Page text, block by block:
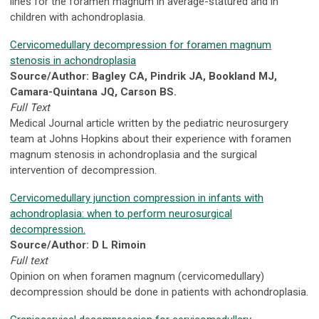
children with achondroplasia.
Cervicomedullary decompression for foramen magnum
stenosis in achondroplasia
Source/Author: Bagley CA, Pindrik JA, Bookland MJ,
Camara-Quintana JQ, Carson BS.
Full Text
Medical Journal article written by the pediatric neurosurgery
team at Johns Hopkins about their experience with foramen
magnum stenosis in achondroplasia and the surgical
intervention of decompression.
Cervicomedullary junction compression in infants with
achondroplasia: when to perform neurosurgical
decompression.
Source/Author: D L Rimoin
Full text
Opinion on when foramen magnum (cervicomedullary)
decompression should be done in patients with achondroplasia.